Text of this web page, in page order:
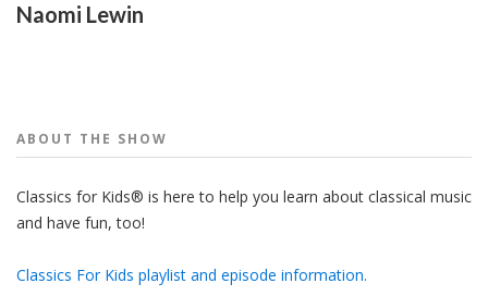
People
Naomi Lewin
ABOUT THE SHOW
Classics for Kids® is here to help you learn about classical music
and have fun, too!
Classics For Kids playlist and episode information.